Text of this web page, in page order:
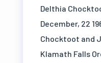
Delthia
December, 22
Chocktoot and
Klamath Falls